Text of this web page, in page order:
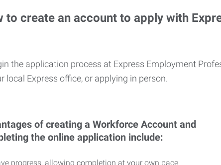
to create an account to apply with
the application process at Express Employment
local Express office, or applying in person.
of creating a Workforce Account and
the online application include:
progress, allowing completion at your own pace.